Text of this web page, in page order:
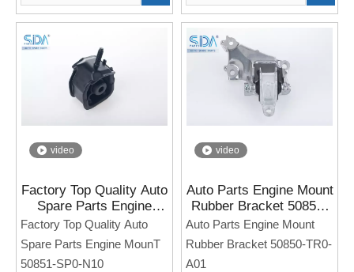
For Honda Civic
Note: If you need any
models and annual models,
please note when you place
an order. Thank you!
models and annual models,
please note when you place
an order. Thank you!
video
Factory Top Quality Auto
Spare Parts Engine
MounT 50851-SP0-N10
for HONDA Acura
Legend 93-95
Factory Top Quality Auto
Spare Parts Engine MounT
50851-SP0-N10
video
Auto Parts Engine Mount
Rubber Bracket 50850-
TR0-A01 for Honda
CIVIC FB2 2012-2015
Auto Parts Engine Mount
Rubber Bracket 50850-TR0-
A01